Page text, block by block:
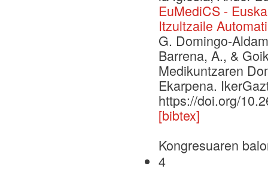
EuMediCS -
Itzultzaile
G. Domingo-
Barrena, A., &
Medikuntzaren
Ekarpena.
https://doi.org/
[bibtex]
Kongresuaren
4